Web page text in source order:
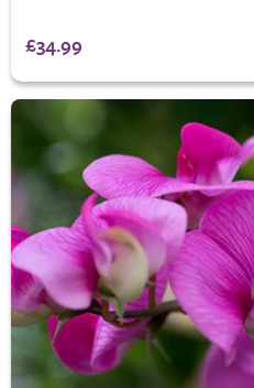
£34.99